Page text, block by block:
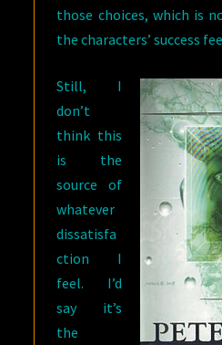
those choices, which is
the characters’ success
Still, I
don’t
think this
is the
source of
whatever
dissatisfa
ction I
feel. I’d
say it’s
the